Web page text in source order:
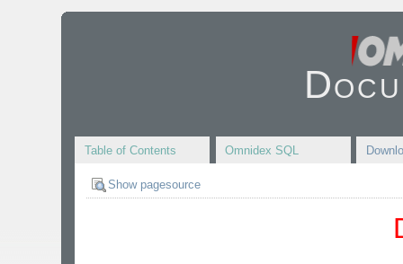
Table of Contents Omnidex SQL
Show pagesource